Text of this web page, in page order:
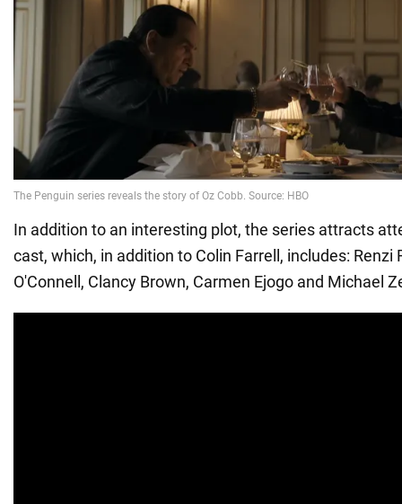
In addition to an interesting plot, the series attracts
cast, which, in addition to Colin Farrell, includes: Renzi
O'Connell, Clancy Brown, Carmen Ejogo and Michael